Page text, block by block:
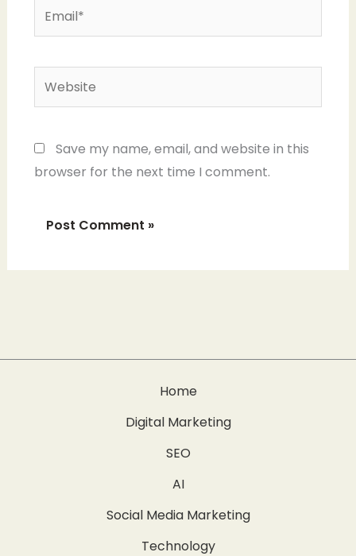
Website
Save my name, email, and website in this
browser for the next time I comment.
Home
Digital Marketing
SEO
AI
Social Media Marketing
Technology